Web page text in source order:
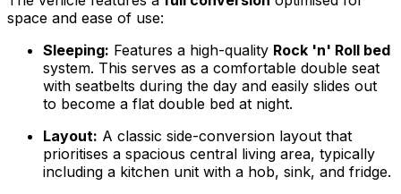
space and ease of use:
Sleeping: Features a high-quality Rock 'n' Roll bed
system. This serves as a comfortable double seat
with seatbelts during the day and easily slides out
to become a flat double bed at night.
Layout: A classic side-conversion layout that
prioritises a spacious central living area, typically
including a kitchen unit with a hob, sink, and fridge.